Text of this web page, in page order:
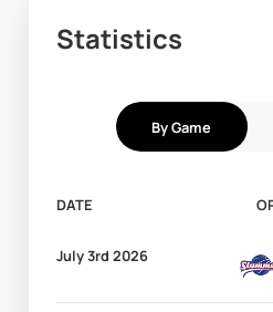
Statistics
By Game
DATE
July 3rd 2026